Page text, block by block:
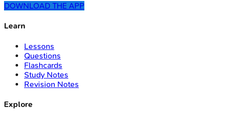
DOWNLOAD THE APP
Learn
Lessons
Questions
Flashcards
Study Notes
Revision Notes
Explore